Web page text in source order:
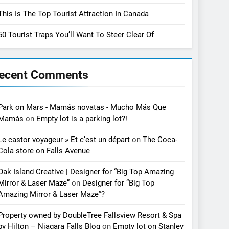
Is The Top Tourist Attraction In Canada
Tourist Traps You’ll Want To Steer Clear Of
Comments
on Mars - Mamás novatas - Mucho Más Que
on Empty lot is a parking lot?!
castor voyageur » Et c’est un départ on The Coca-
store on Falls Avenue
Island Creative | Designer for “Big Top Amazing
& Laser Maze” on Designer for “Big Top
Mirror & Laser Maze”?
owned by DoubleTree Fallsview Resort & Spa
Hilton – Niagara Falls Blog on Empty lot on Stanley